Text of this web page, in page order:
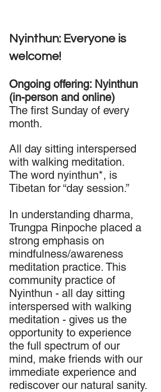
Nyinthun: Everyone is
welcome!
Ongoing offering: Nyinthun
(in-person and online)
The first Sunday of every
month.
All day sitting interspersed
with walking meditation.
The word nyinthun*, is
Tibetan for “day session.”
In understanding dharma,
Trungpa Rinpoche placed a
strong emphasis on
mindfulness/awareness
meditation practice. This
community practice of
Nyinthun - all day sitting
interspersed with walking
meditation - gives us the
opportunity to experience
the full spectrum of our
mind, make friends with our
immediate experience and
rediscover our natural sanity.